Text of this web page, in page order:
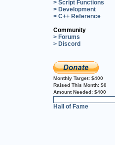
> Script Functions
> Development
> C++ Reference
Community
> Forums
> Discord
Monthly Target: $400
Raised This Month: $0
Amount Needed: $400
Hall of Fame